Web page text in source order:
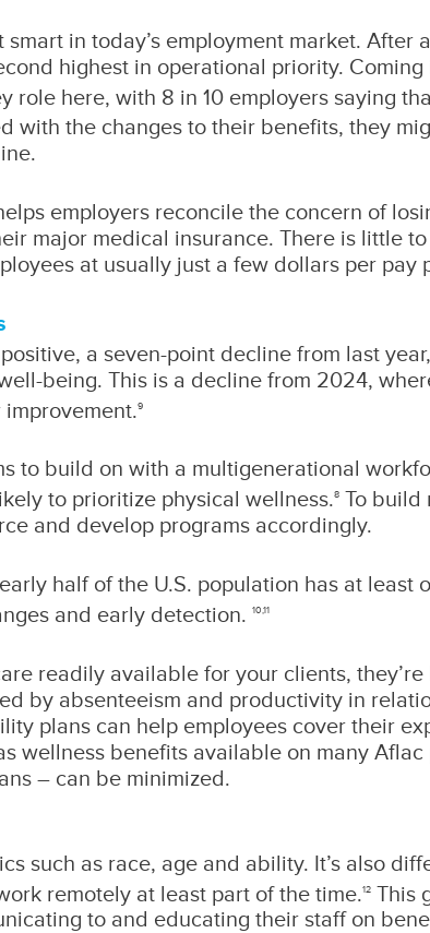
in today’s employment market. After
highest in operational priority.
role here, with 8 in 10 employers saying
with the changes to their benefits, they
employers reconcile the concern of
major medical insurance. There is little
at usually just a few dollars per pay
a seven-point decline from last year,
being. This is a decline from 2024,
9
to build on with a multigenerational
to prioritize physical wellness.8 To build
and develop programs accordingly.
half of the U.S. population has at least
and early detection. 10,11
readily available for your clients,
by absenteeism and productivity in
plans can help employees cover their
wellness benefits available on many
– can be minimized.
such as race, age and ability. It’s also
remotely at least part of the time. 12 This
to and educating their staff on